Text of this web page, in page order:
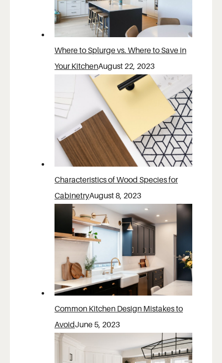
Where to Splurge vs. Where to Save in
Your KitchenAugust 22, 2023
Characteristics of Wood Species for
CabinetryAugust 8, 2023
Common Kitchen Design Mistakes to
AvoidJune 5, 2023